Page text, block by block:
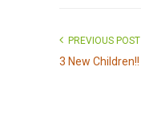
PREVIOUS POST
3 New Children!!